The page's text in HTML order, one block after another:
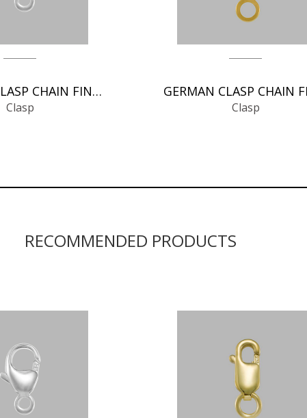
GERMAN CLASP CHAIN FINDINGS
Clasp Clasp
RECOMMENDED PRODUCTS